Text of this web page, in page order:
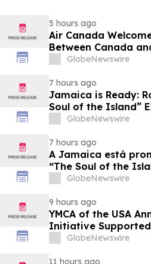
5 hours ago
Air Canada
Between Canada
GlobeNewswire
7 hours ago
Jamaica is Ready:
Soul of the Island”
GlobeNewswire
7 hours ago
A Jamaica está
“The Soul of the
Famílias
GlobeNewswire
9 hours ago
YMCA of the USA
Initiative
Foundation
GlobeNewswire
11 hours ago